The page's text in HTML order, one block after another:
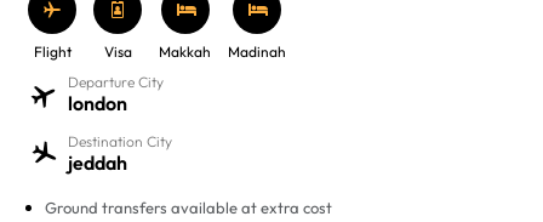
Flight Visa Makkah
Madinah
Departure City
london
Destination City
jeddah
Ground transfers available at extra cost